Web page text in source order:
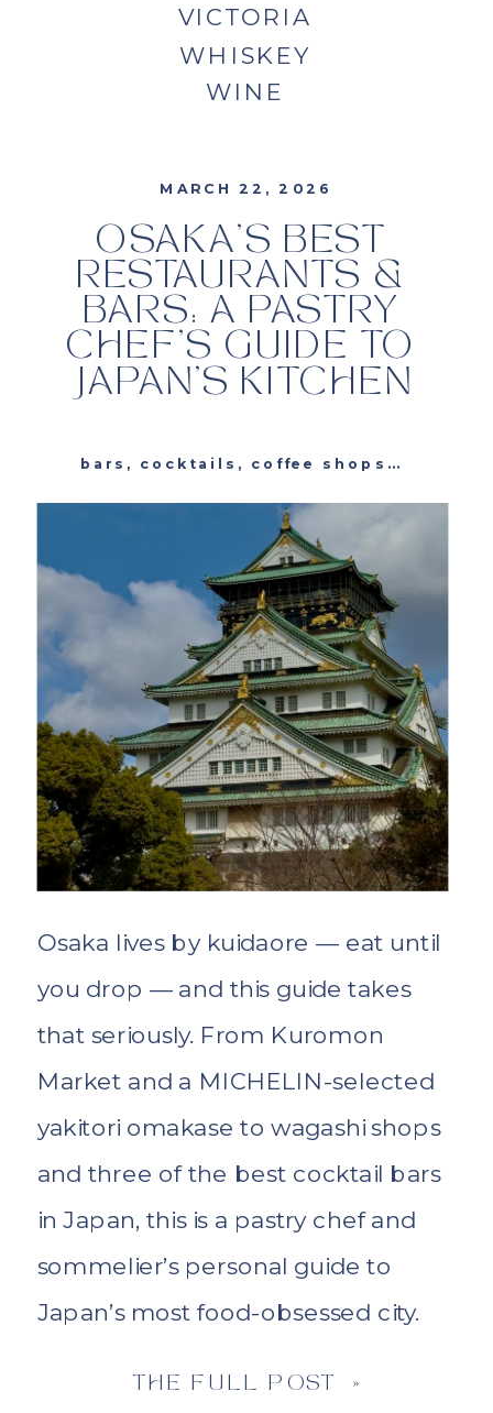
VICTORIA
WHISKEY
WINE
OSAKA’S BEST
RESTAURANTS &
BARS: A PASTRY
CHEF’S GUIDE TO
JAPAN’S KITCHEN
Osaka lives by kuidaore — eat until
you drop — and this guide takes
that seriously. From Kuromon
Market and a MICHELIN-selected
yakitori omakase to wagashi shops
and three of the best cocktail bars
in Japan, this is a pastry chef and
sommelier’s personal guide to
Japan’s most food-obsessed city.
MARCH 22, 2026
bars , cocktails , coffee shops ,
THE FULL POST »